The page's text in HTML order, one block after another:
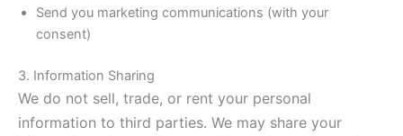
Send you marketing communications (with your
consent)
3. Information Sharing
We do not sell, trade, or rent your personal
information to third parties. We may share your